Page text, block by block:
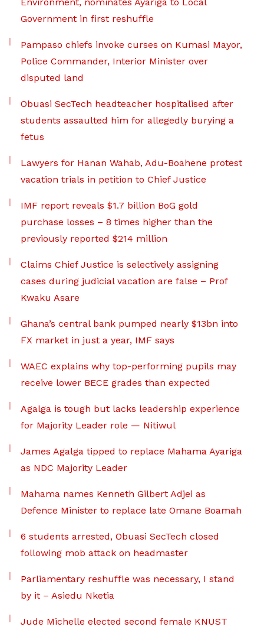
Government in first reshuffle
Pampaso chiefs invoke curses on Kumasi Mayor,
Police Commander, Interior Minister over
disputed land
Obuasi SecTech headteacher hospitalised after
students assaulted him for allegedly burying a
fetus
Lawyers for Hanan Wahab, Adu-Boahene protest
vacation trials in petition to Chief Justice
IMF report reveals $1.7 billion BoG gold
purchase losses – 8 times higher than the
previously reported $214 million
Claims Chief Justice is selectively assigning
cases during judicial vacation are false – Prof
Kwaku Asare
Ghana’s central bank pumped nearly $13bn into
FX market in just a year, IMF says
WAEC explains why top-performing pupils may
receive lower BECE grades than expected
Agalga is tough but lacks leadership experience
for Majority Leader role — Nitiwul
James Agalga tipped to replace Mahama Ayariga
as NDC Majority Leader
Mahama names Kenneth Gilbert Adjei as
Defence Minister to replace late Omane Boamah
6 students arrested, Obuasi SecTech closed
following mob attack on headmaster
Parliamentary reshuffle was necessary, I stand
by it – Asiedu Nketia
Jude Michelle elected second female KNUST